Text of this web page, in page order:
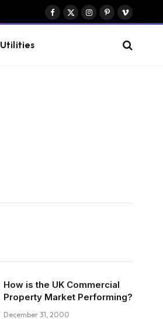
Facebook
X
Instagram
PinterestVimeo
Utilities
How is the UK Commercial
Property Market Performing?
December 31, 2000